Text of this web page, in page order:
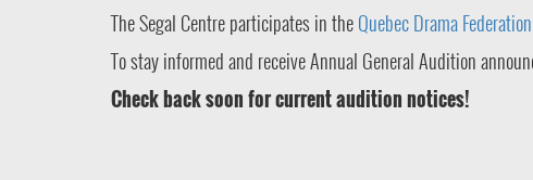
The Segal Centre participates in theQuebec Drama Federation
To stay informed and receive Annual General Audition
Check back soon for current audition notices!